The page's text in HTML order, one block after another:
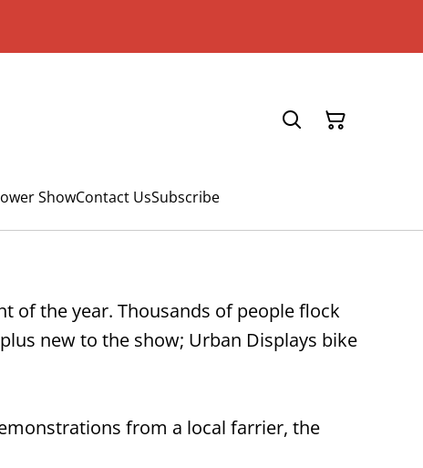
ShowContact UsSubscribe
of the year. Thousands of people flock
new to the show; Urban Displays bike
from a local farrier, the